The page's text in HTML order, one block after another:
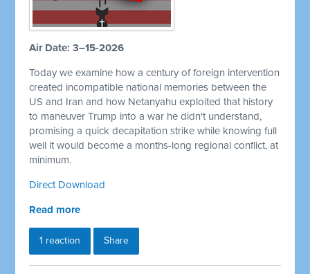
Air Date: 3–15-2026
Today we examine how a century of foreign intervention
created incompatible national memories between the
US and Iran and how Netanyahu exploited that history
to maneuver Trump into a war he didn't understand,
promising a quick decapitation strike while knowing full
well it would become a months-long regional conflict, at
minimum.
Direct Download
Read more
1 reaction Share